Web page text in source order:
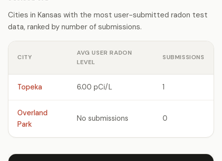
Cities in Kansas with the most user-submitted radon test
data, ranked by number of submissions.
CITY
AVG USER RADON
LEVEL
SUBMISSIONS
Topeka 6.00 pCi/L 1
Overland
Park
No submissions 0